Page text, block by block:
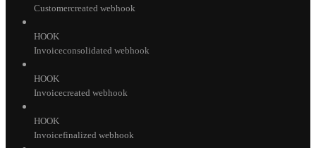
Customercreated webhook
HOOK
Invoiceconsolidated webhook
HOOK
Invoicecreated webhook
HOOK
Invoicefinalized webhook